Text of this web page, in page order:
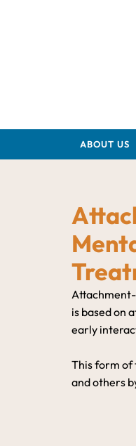
ABOUT US
is based on
early
This form of
and others